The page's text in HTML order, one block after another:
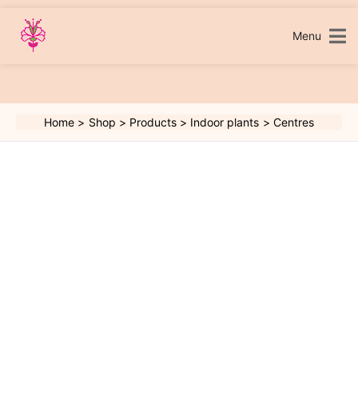
content
Menu
Home Shop Products Indoor plants Centres